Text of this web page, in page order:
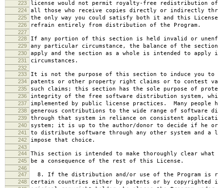
223 license would not permit royalty-free redistribution of
224 all those who receive copies directly or indirectly
225 the only way you could satisfy both it and this
226 refrain entirely from distribution of the Program.
227
228
If any portion of this section is held invalid or
229 any particular circumstance, the balance of the
230 apply and the section as a whole is intended to apply
231 circumstances.
232
233
It is not the purpose of this section to induce you to
234 patents or other property right claims or to contest
235 such claims; this section has the sole purpose of
236 integrity of the free software distribution system,
237 implemented by public license practices. Many people
238 generous contributions to the wide range of software
239 through that system in reliance on consistent
240 system; it is up to the author/donor to decide if he
241 to distribute software through any other system and a
242 impose that choice.
243
244
This section is intended to make thoroughly clear
245 be a consequence of the rest of this License.
246
247
8. If the distribution and/or use of the Program is
248 certain countries either by patents or by copyrighted